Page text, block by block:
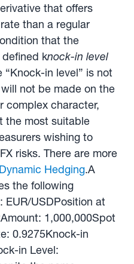
that offers
than a regular
that the
knock-in level
in level” is not
not be made on the
complex character,
the most suitable
wishing to
risks. There are more
Dynamic Hedging.A
the following
EUR/USDPosition at
1,000,000Spot
0.9275Knock-in
in Level: